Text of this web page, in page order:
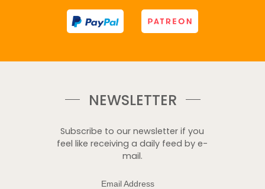
NEWSLETTER
Subscribe to our newsletter if you
feel like receiving a daily feed by e-
mail.
Email Address